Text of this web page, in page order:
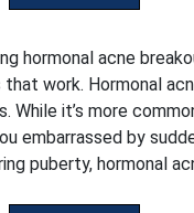
hormonal acne
work. Hormonal
While it’s more
embarrassed by
puberty, hormonal